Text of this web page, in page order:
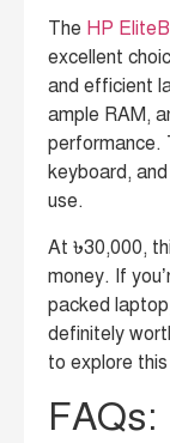
The HP
excellent
and efficient
ample RAM,
performance.
keyboard,
use.
At ৳30,000,
money. If
packed
definitely
to explore
FAQs: